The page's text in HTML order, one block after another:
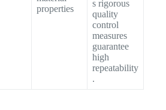
properties
s rigorous
quality
control
measures
guarantee
high
repeatability
.